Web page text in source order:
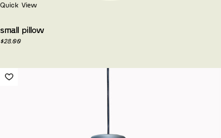
Quick View
small pillow
$28.00